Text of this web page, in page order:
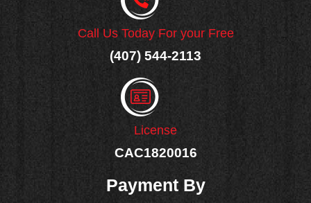
Call Us Today For your Free
(407) 544-2113
License
CAC1820016
Payment By